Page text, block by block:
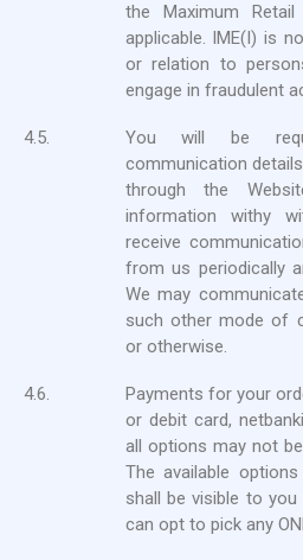
the Maximum Retail
applicable. IME(I) is
or relation to
engage in fraudulent
4.5.
You will be
communication
through the
information withy
receive
from us periodically
We may
such other mode of
or otherwise.
4.6.
Payments for your
or debit card,
all options may not
The available
shall be visible to
can opt to pick any